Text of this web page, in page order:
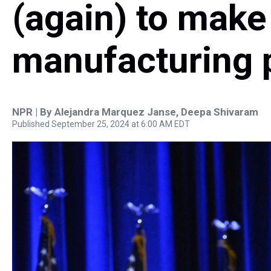
(again) to
manufacturing
NPR | By Alejandra Marquez Janse, Deepa Shivaram
Published September 25, 2024 at 6:00 AM EDT